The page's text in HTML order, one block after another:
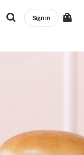
Sign in